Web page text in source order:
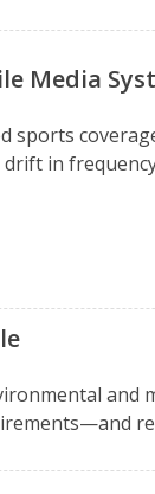
Media
sports
in
and